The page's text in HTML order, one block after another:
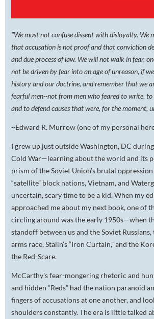
"We must not confuse dissent with disloyalty. We
that accusation is not proof and that conviction
and due process of law. We will not walk in fear,
not be driven by fear into an age of unreason, if
history and our doctrine, and remember that we
fearful men--not from men who feared to write, to
and to defend causes that were, for the moment,
--Edward R. Murrow (one of my personal
I grew up just outside Washington, DC
Cold War—learning about the world and its
prism of the Soviet Union’s brutal
“satellite” block nations, Vietnam, and
uncertain, scary time to be a kid. When my
approached me about my next book, one of
circling around was the early 1950s—when
standoff between us and the Soviet
arms race, Stalin’s “Iron Curtain,” and the
the Red-Scare.
McCarthy's fear-mongering rhetoric and
and hidden “Reds” had the nation paranoid
fingers of accusations at one another, and
shoulders constantly. The era is little talked